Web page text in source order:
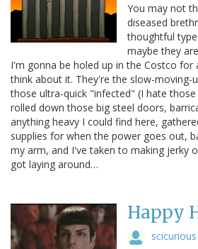
You may not
diseased
thoughtful
maybe they
I'm gonna be holed up in the Costco
think about it. They're the slow-moving-
those ultra-quick "infected" (I hate those
rolled down those big steel doors,
anything heavy I could find here,
supplies for when the power goes out,
my arm, and I've taken to making jerky
got laying around…
Happy
scicurious